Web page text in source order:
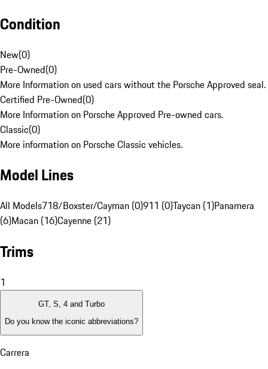
Condition
New(0)
Pre-Owned(0)
More Information on used cars without the Porsche Approved seal.
Certified Pre-Owned(0)
More Information on Porsche Approved Pre-owned cars.
Classic(0)
More information on Porsche Classic vehicles.
Model Lines
All Models718/Boxster/Cayman (0)911 (0)Taycan (1)Panamera
(6)Macan (16)Cayenne (21)
Trims
1
GT, S, 4 and Turbo
Do you know the iconic abbreviations?
Carrera